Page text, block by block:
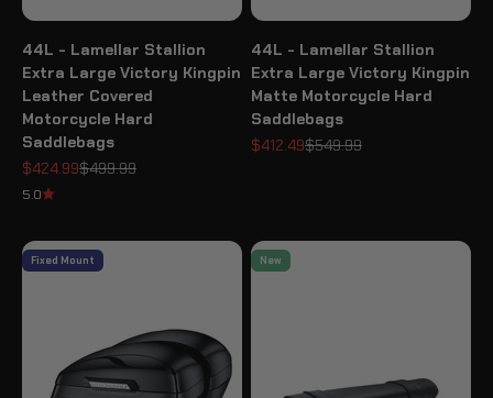
44L - Lamellar Stallion
Extra Large Victory Kingpin
Leather Covered
Motorcycle Hard
Saddlebags
Sale price
$424.99Regular price
$499.99
5.0
44L - Lamellar Stallion
Extra Large Victory Kingpin
Matte Motorcycle Hard
Saddlebags
Sale price
$412.49Regular price
$549.99
Fixed Mount New